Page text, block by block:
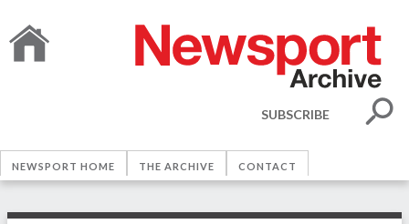
SUBSCRIBE
NEWSPORT HOME THE ARCHIVE CONTACT